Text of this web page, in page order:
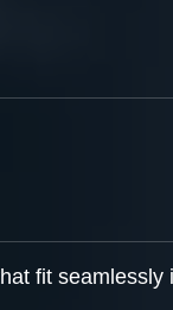
fit